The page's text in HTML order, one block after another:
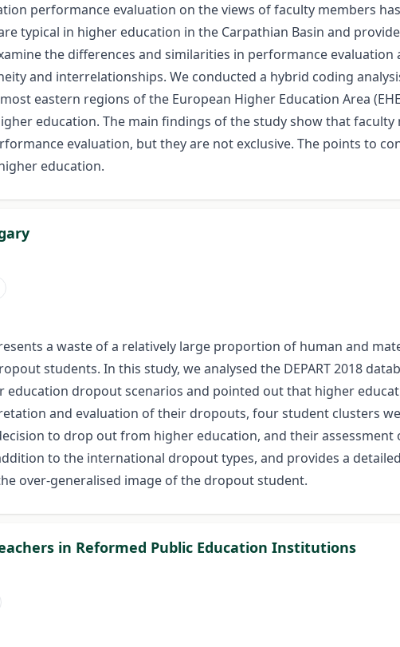
performance evaluation on the views of faculty members
typical in higher education in the Carpathian Basin and
the differences and similarities in performance
and interrelationships. We conducted a hybrid coding
eastern regions of the European Higher Education Area
education. The main findings of the study show that faculty
evaluation, but they are not exclusive. The points to
education.
a waste of a relatively large proportion of human and
students. In this study, we analysed the DEPART 2018
dropout scenarios and pointed out that higher
and evaluation of their dropouts, four student clusters
to drop out from higher education, and their assessment
to the international dropout types, and provides a
over-generalised image of the dropout student.
in Reformed Public Education Institutions